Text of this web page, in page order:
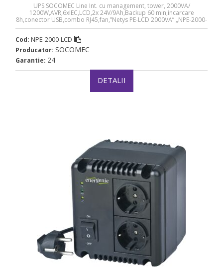
UPS SOCOMEC Line Int. cu management, tower, 2000VA/
1200W,AVR,6xIEC,LCD,2x 24V/9Ah,Backup 60 min,incarcare
8h,conector USB,combo RJ45,fan,”Netys PE-LCD 2000VA” „NPE-2000-
LCD” (timbru verde 40 lei)
Cod: NPE-2000-LCD
Producator: SOCOMEC
Garantie: 24
DETALII